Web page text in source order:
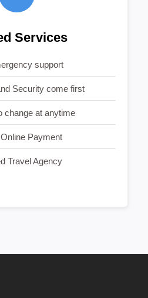
Services
support
Security come first
change at anytime
Payment
Travel Agency